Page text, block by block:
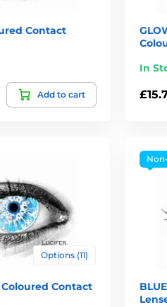
Contact
Add to cart
In
Options (11)
Coloured Contact